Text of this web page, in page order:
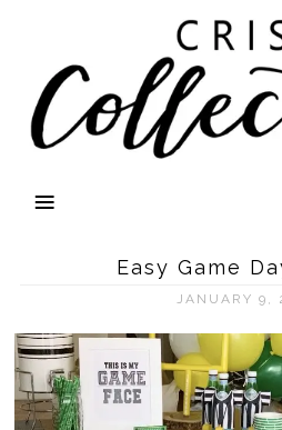
Easy Game
JANUARY 9,